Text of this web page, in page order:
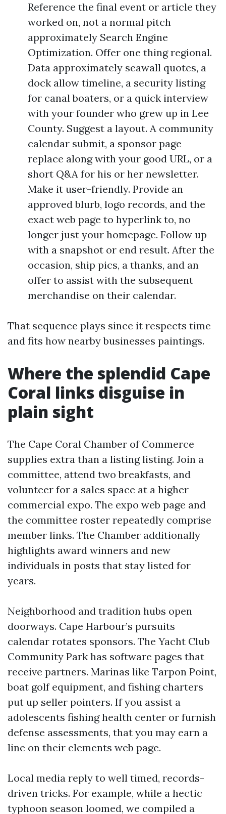
Reference the final event or article they
worked on, not a normal pitch
approximately Search Engine
Optimization. Offer one thing regional.
Data approximately seawall quotes, a
dock allow timeline, a security listing
for canal boaters, or a quick interview
with your founder who grew up in Lee
County. Suggest a layout. A community
calendar submit, a sponsor page
replace along with your good URL, or a
short Q&A for his or her newsletter.
Make it user-friendly. Provide an
approved blurb, logo records, and the
exact web page to hyperlink to, no
longer just your homepage. Follow up
with a snapshot or end result. After the
occasion, ship pics, a thanks, and an
offer to assist with the subsequent
merchandise on their calendar.
That sequence plays since it respects time
and fits how nearby businesses paintings.
Where the splendid Cape
Coral links disguise in
plain sight
The Cape Coral Chamber of Commerce
supplies extra than a listing listing. Join a
committee, attend two breakfasts, and
volunteer for a sales space at a higher
commercial expo. The expo web page and
the committee roster repeatedly comprise
member links. The Chamber additionally
highlights award winners and new
individuals in posts that stay listed for
years.
Neighborhood and tradition hubs open
doorways. Cape Harbour’s pursuits
calendar rotates sponsors. The Yacht Club
Community Park has software pages that
receive partners. Marinas like Tarpon Point,
boat golf equipment, and fishing charters
put up seller pointers. If you assist a
adolescents fishing health center or furnish
defense assessments, that you may earn a
line on their elements web page.
Local media reply to well timed, records-
driven tricks. For example, while a hectic
typhoon season loomed, we compiled a